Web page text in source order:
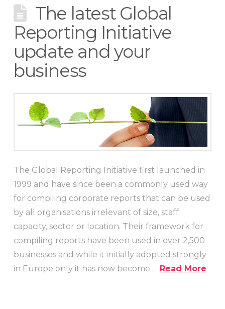
The latest Global
Reporting Initiative
update and your
business
The Global Reporting Initiative first launched in
1999 and have since been a commonly used way
for compiling corporate reports that can be used
by all organisations irrelevant of size, staff
capacity, sector or location. Their framework for
compiling reports have been used in over 2,500
businesses and while it initially adopted strongly
in Europe only it has now become … Read More